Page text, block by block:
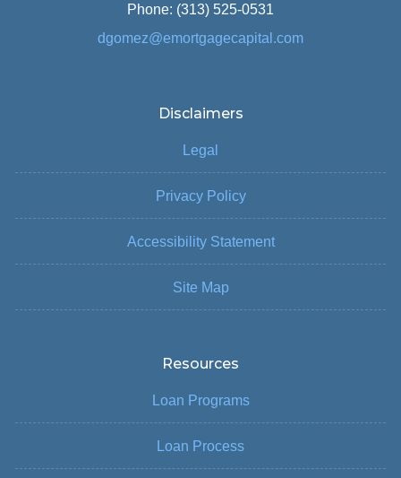
Phone: (313) 525-0531
dgomez@emortgagecapital.com
Disclaimers
Legal
Privacy Policy
Accessibility Statement
Site Map
Resources
Loan Programs
Loan Process